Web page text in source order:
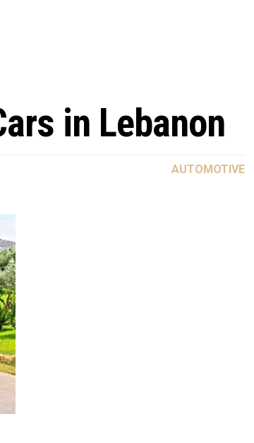
in Lebanon
AUTOMOTIVE